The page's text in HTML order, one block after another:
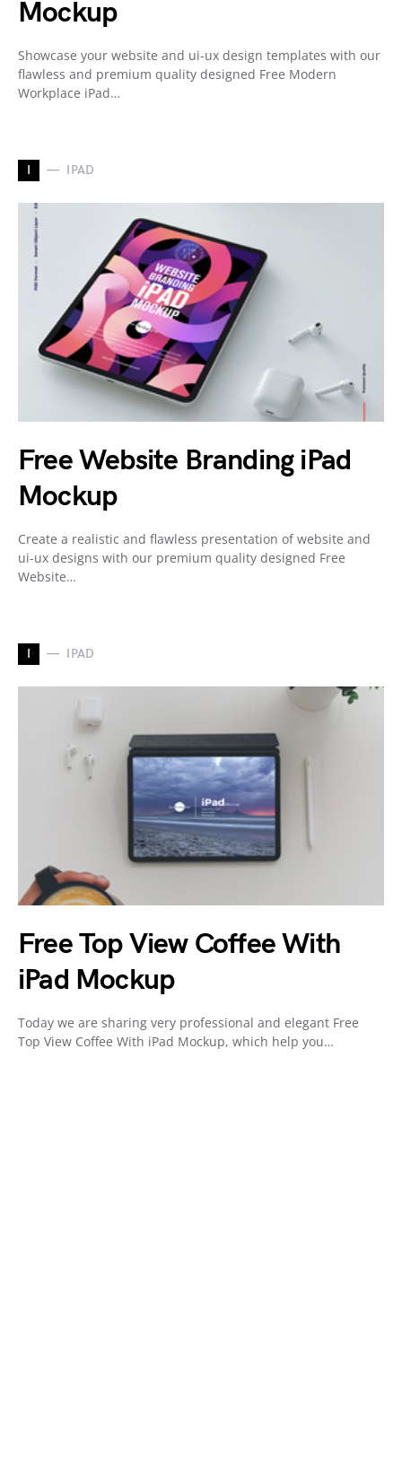
Mockup
Showcase your website and ui-ux design templates with our
flawless and premium quality designed Free Modern
Workplace iPad…
I IPAD
Free Website Branding iPad
Mockup
Create a realistic and flawless presentation of website and
ui-ux designs with our premium quality designed Free
Website…
I IPAD
Free Top View Coffee With
iPad Mockup
Today we are sharing very professional and elegant Free
Top View Coffee With iPad Mockup, which help you…